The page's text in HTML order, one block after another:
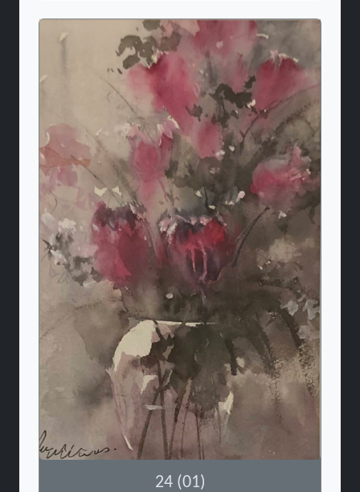
24 (01)